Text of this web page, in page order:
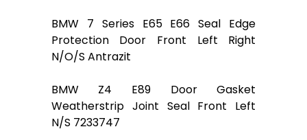
BMW 7 Series E65 E66 Seal Edge
Protection Door Front Left Right
N/O/S Antrazit
BMW Z4 E89 Door Gasket
Weatherstrip Joint Seal Front Left
N/S 7233747